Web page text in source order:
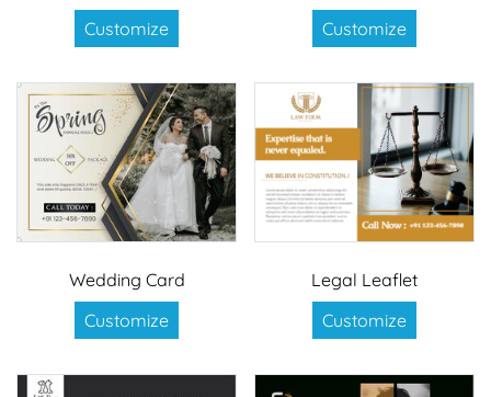
Customize
Customize
Wedding Card
Customize
Legal Leaflet
Customize